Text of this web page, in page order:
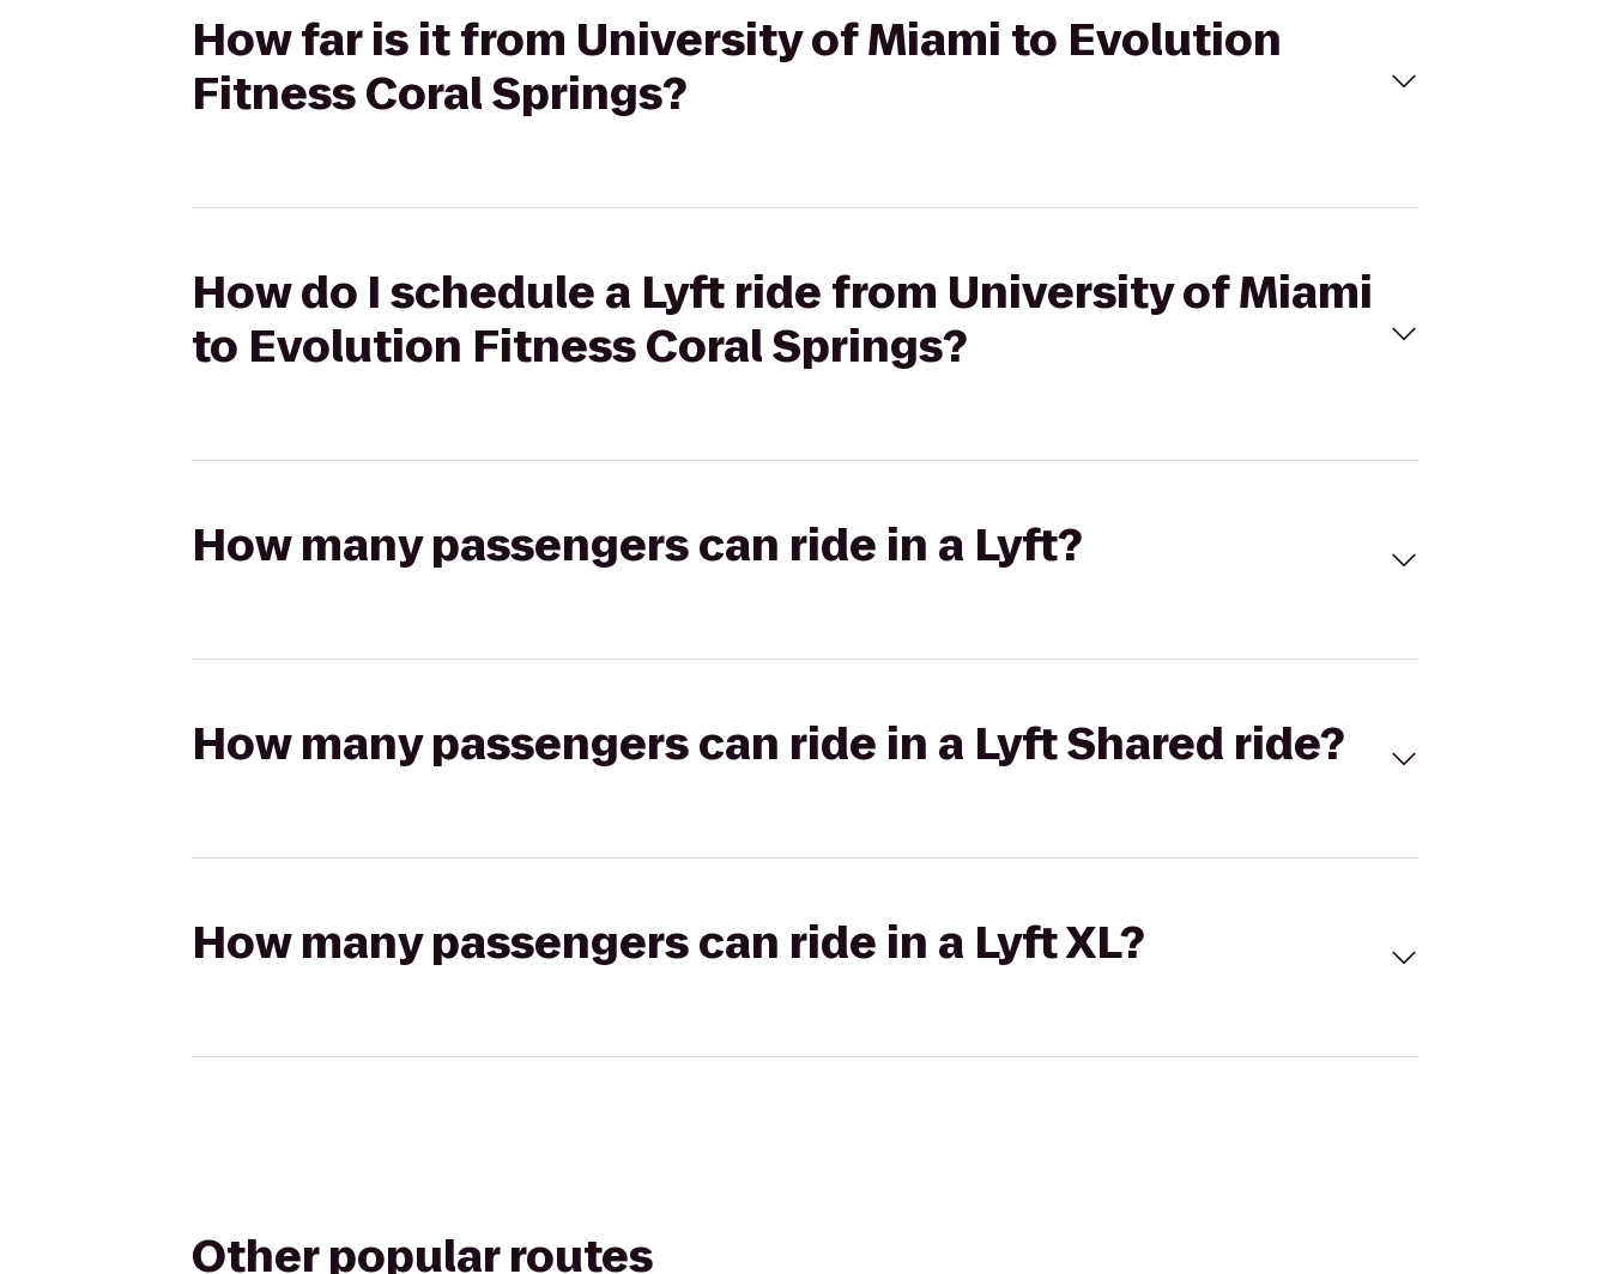
How far is it from University of Miami to Evolution
Fitness Coral Springs?
How do I schedule a Lyft ride from University of Miami
to Evolution Fitness Coral Springs?
How many passengers can ride in a Lyft?
How many passengers can ride in a Lyft Shared ride?
How many passengers can ride in a Lyft XL?
Other popular routes